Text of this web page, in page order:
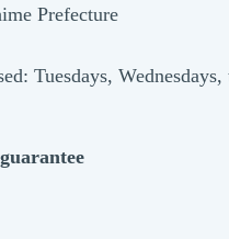
Prefecture
Tuesdays,